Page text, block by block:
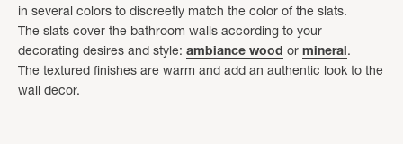
in several colors to discreetly match the color of the slats.
The slats cover the bathroom walls according to your
decorating desires and style: ambiance wood or mineral.
The textured finishes are warm and add an authentic look to the
wall decor.